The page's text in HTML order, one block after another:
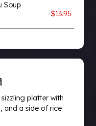
Soup
$13.95
platter with
and a side of rice